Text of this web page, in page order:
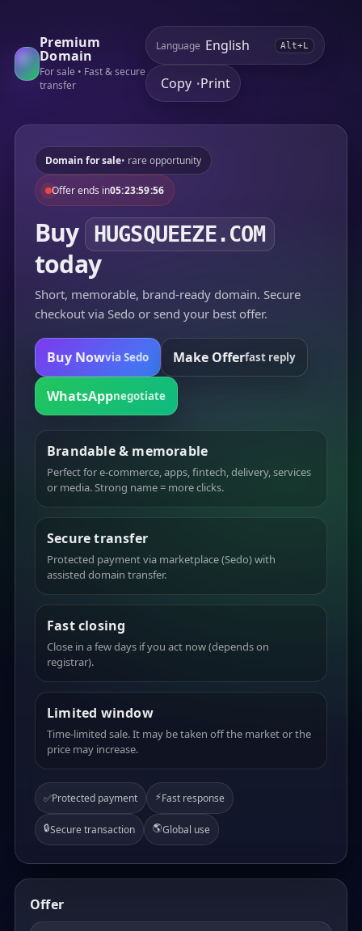
Premium
Domain
For sale • Fast & secure
transfer
Language Alt+L
Copy •Print
Domain for sale• rare opportunity
Offer ends in05:23:59:56
Buy HUGSQUEEZE.COM
today
Short, memorable, brand-ready domain. Secure
checkout via Sedo or send your best offer.
Buy Nowvia Sedo Make Offerfast reply
WhatsAppnegotiate
Brandable & memorable
Perfect for e-commerce, apps, fintech, delivery, services
or media. Strong name = more clicks.
Secure transfer
Protected payment via marketplace (Sedo) with
assisted domain transfer.
Fast closing
Close in a few days if you act now (depends on
registrar).
Limited window
Time-limited sale. It may be taken off the market or the
price may increase.
✅Protected payment ⚡Fast response
🔒Secure transaction 🌎Global use
Offer